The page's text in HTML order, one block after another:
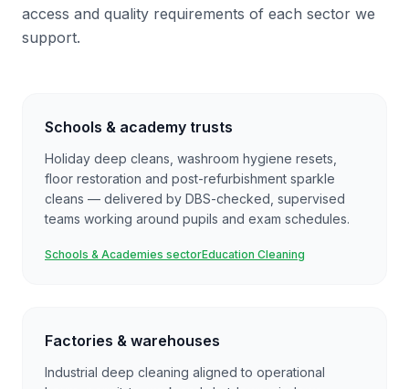
access and quality requirements of each sector we
support.
Schools & academy trusts
Holiday deep cleans, washroom hygiene resets,
floor restoration and post-refurbishment sparkle
cleans — delivered by DBS-checked, supervised
teams working around pupils and exam schedules.
Schools & Academies sectorEducation Cleaning
Factories & warehouses
Industrial deep cleaning aligned to operational